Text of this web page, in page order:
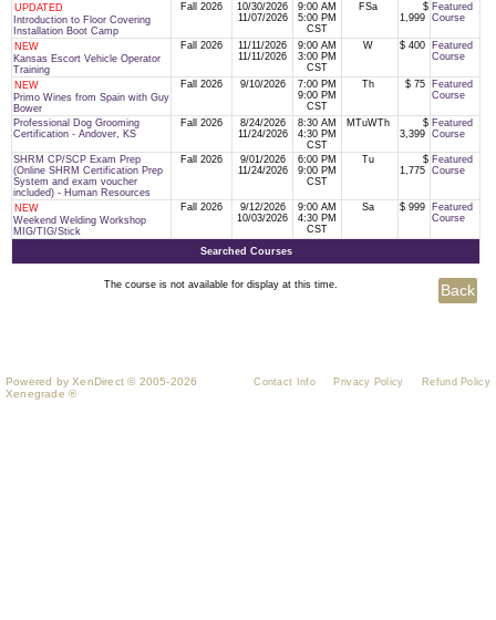
UPDATED
Introduction to Floor Covering
Installation Boot Camp
Fall 2026
10/30/2026
11/07/2026
9:00 AM
5:00 PM
CST
FSa
$
1,999
Featured
Course
NEW
Kansas Escort Vehicle Operator
Training
Fall 2026
11/11/2026
11/11/2026
9:00 AM
3:00 PM
CST
W $ 400
Featured
Course
NEW
Primo Wines from Spain with Guy
Bower
Fall 2026 9/10/2026
7:00 PM
9:00 PM
CST
Th $ 75
Featured
Course
Professional Dog Grooming
Certification - Andover, KS
Fall 2026
8/24/2026
11/24/2026
8:30 AM
4:30 PM
CST
MTuWTh
$
3,399
Featured
Course
SHRM CP/SCP Exam Prep
(Online SHRM Certification Prep
System and exam voucher
included) - Human Resources
Fall 2026
9/01/2026
11/24/2026
6:00 PM
9:00 PM
CST
Tu
$
1,775
Featured
Course
NEW
Weekend Welding Workshop
MIG/TIG/Stick
Fall 2026
9/12/2026
10/03/2026
9:00 AM
4:30 PM
CST
Sa $ 999
Featured
Course
Searched Courses
The course is not available for display at this time.
Powered by XenDirect © 2005-2026
Xenegrade ®
Contact Info Privacy Policy Refund Policy